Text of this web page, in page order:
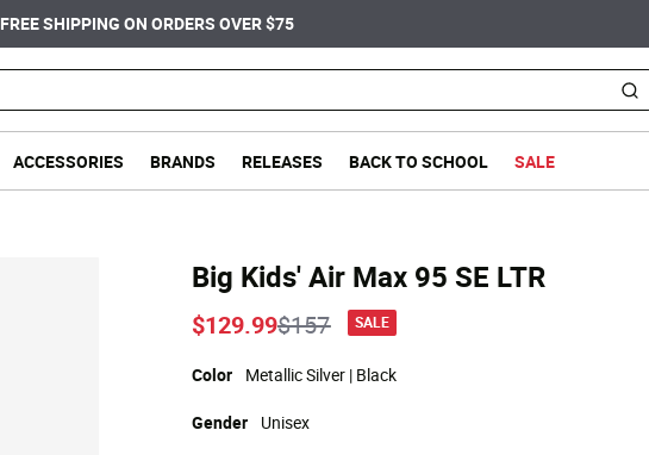
FREE SHIPPING ON ORDERS OVER $75
ACCESSORIES BRANDS RELEASES BACK TO SCHOOL SALE
Big Kids' Air Max 95 SE LTR
Price reduced from
$157to
$129.99 SALE
Color Metallic Silver | Black
Gender Unisex